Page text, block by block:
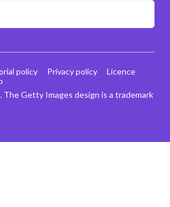
Getty Images design is a trademark
policy Privacy policy
Licence